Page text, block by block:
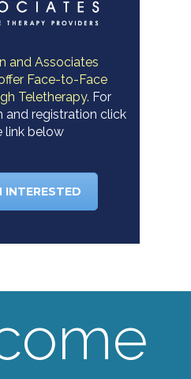
and Associates
Face-to-Face
Teletherapy. For
and registration click
link below
INTERESTED